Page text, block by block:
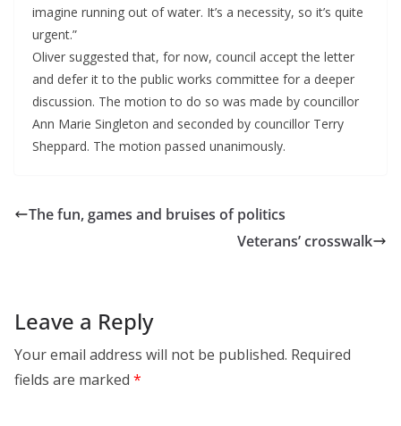
imagine running out of water. It’s a necessity, so it’s quite
urgent.”
Oliver suggested that, for now, council accept the letter
and defer it to the public works committee for a deeper
discussion. The motion to do so was made by councillor
Ann Marie Singleton and seconded by councillor Terry
Sheppard. The motion passed unanimously.
The fun, games and bruises of politics
Veterans’ crosswalk
Leave a Reply
Your email address will not be published. Required
fields are marked *